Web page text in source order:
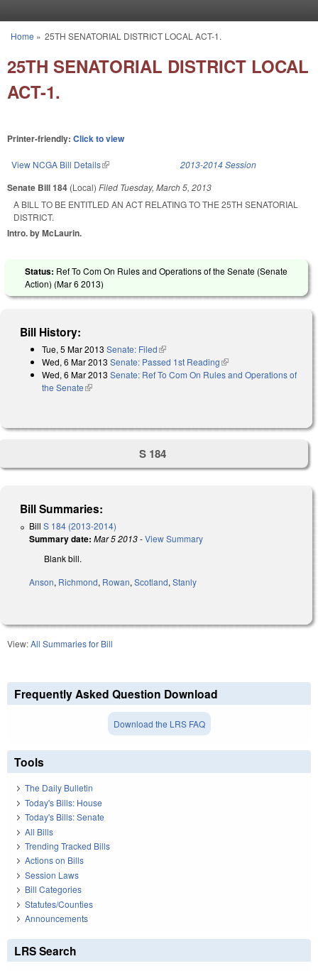
You are here
Home » 25TH SENATORIAL DISTRICT LOCAL ACT-1.
25TH SENATORIAL DISTRICT LOCAL
ACT-1.
Printer-friendly: Click to view
View NCGA Bill Details(link is external) 2013-2014 Session
Senate Bill 184 (Local) Filed Tuesday, March 5, 2013
A BILL TO BE ENTITLED AN ACT RELATING TO THE 25TH SENATORIAL
DISTRICT.
Intro. by McLaurin.
Status: Ref To Com On Rules and Operations of the Senate (Senate
Action) (Mar 6 2013)
Bill History:
Tue, 5 Mar 2013 Senate: Filed(link is external)
Wed, 6 Mar 2013 Senate: Passed 1st Reading(link is external)
Wed, 6 Mar 2013 Senate: Ref To Com On Rules and Operations of
the Senate(link is external)
S 184
Bill Summaries:
Bill S 184 (2013-2014)
Summary date: Mar 5 2013-View Summary
Blank bill.
Anson, Richmond, Rowan, Scotland, Stanly
View:All Summaries for Bill
Frequently Asked Question Download
Download the LRS FAQ
Tools
The Daily Bulletin
Today's Bills: House
Today's Bills: Senate
All Bills
Trending Tracked Bills
Actions on Bills
Session Laws
Bill Categories
Statutes/Counties
Announcements
LRS Search